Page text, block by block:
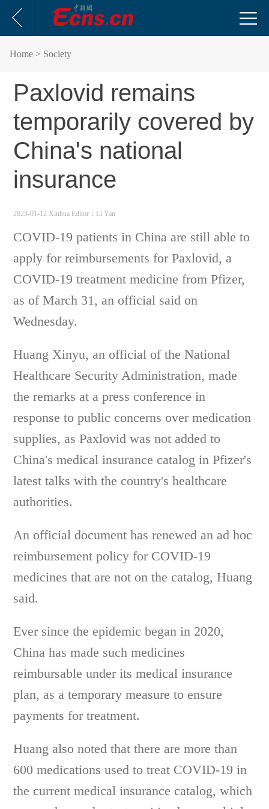
Home > Society
Paxlovid remains
temporarily covered by
China's national
insurance
2023-01-12 Xinhua Editor：Li Yan
COVID-19 patients in China are still able to
apply for reimbursements for Paxlovid, a
COVID-19 treatment medicine from Pfizer,
as of March 31, an official said on
Wednesday.
Huang Xinyu, an official of the National
Healthcare Security Administration, made
the remarks at a press conference in
response to public concerns over medication
supplies, as Paxlovid was not added to
China's medical insurance catalog in Pfizer's
latest talks with the country's healthcare
authorities.
An official document has renewed an ad hoc
reimbursement policy for COVID-19
medicines that are not on the catalog, Huang
said.
Ever since the epidemic began in 2020,
China has made such medicines
reimbursable under its medical insurance
plan, as a temporary measure to ensure
payments for treatment.
Huang also noted that there are more than
600 medications used to treat COVID-19 in
the current medical insurance catalog, which